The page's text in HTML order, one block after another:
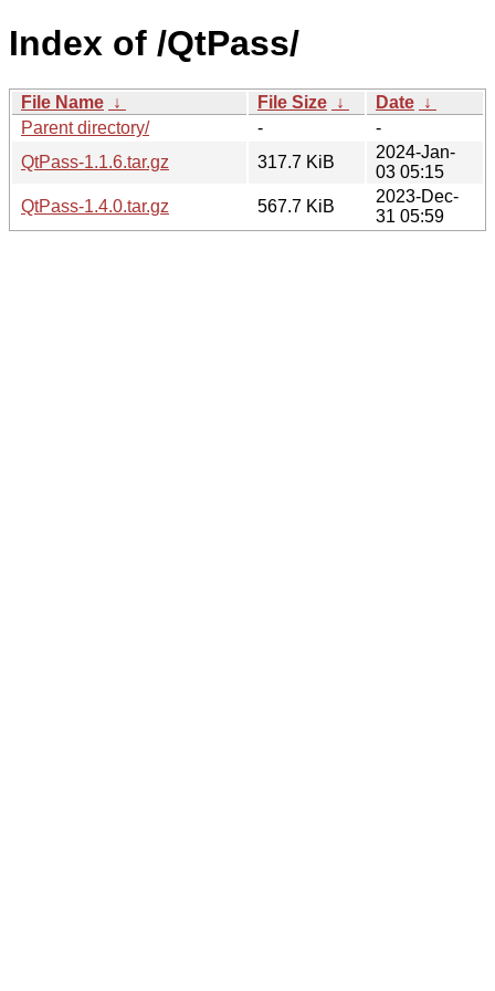
Index of /QtPass/
File Name ↓ File Size ↓ Date ↓
Parent directory/
-
-
QtPass-1.1.6.tar.gz
317.7 KiB
2024-Jan-
03 05:15
QtPass-1.4.0.tar.gz
567.7 KiB
2023-Dec-
31 05:59